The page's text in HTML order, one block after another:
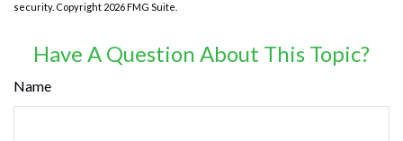
security. Copyright 2026 FMG Suite.
Have A Question About This Topic?
Name